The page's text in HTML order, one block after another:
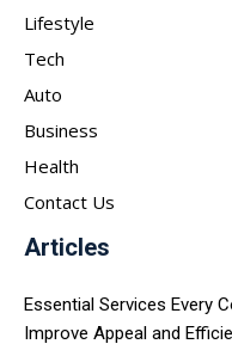
Lifestyle
Tech
Auto
Business
Health
Contact Us
Articles
Essential Services Every
Improve Appeal and